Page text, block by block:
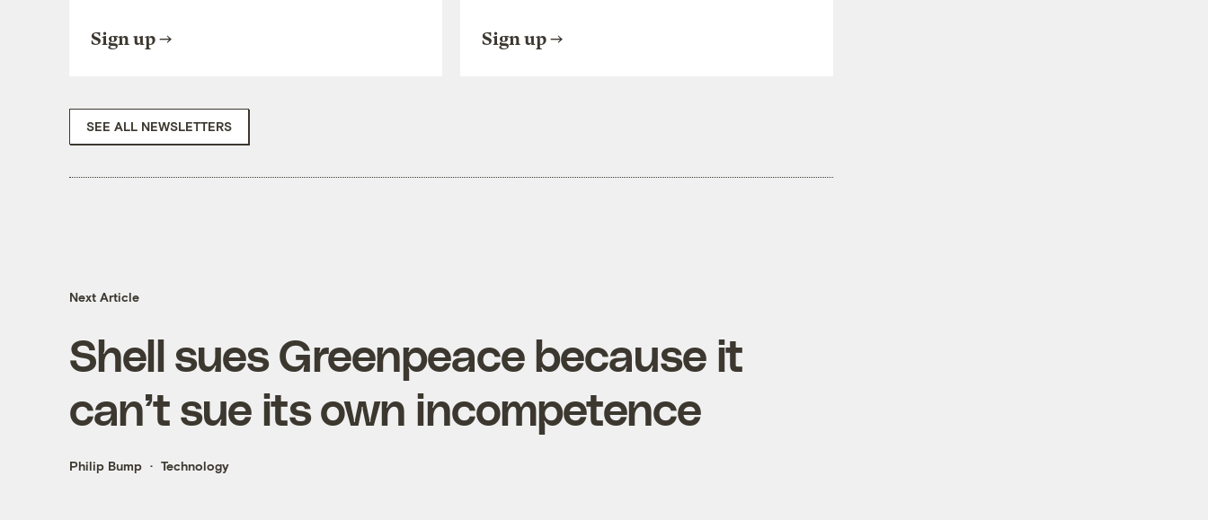
Sign up Sign up
SEE ALL NEWSLETTERS
Next Article
Shell sues Greenpeace because it
can’t sue its own incompetence
Philip Bump Technology